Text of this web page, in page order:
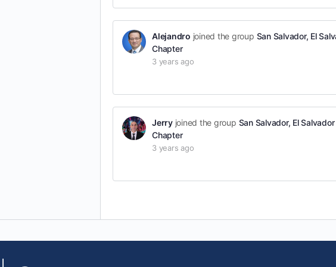
Alejandro joined the group San Salvador, El
Chapter
3 years ago
Jerryjoined the group San Salvador, El Salvador
Chapter
3 years ago